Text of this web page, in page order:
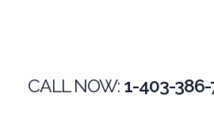
CALL NOW: 1-403-386-